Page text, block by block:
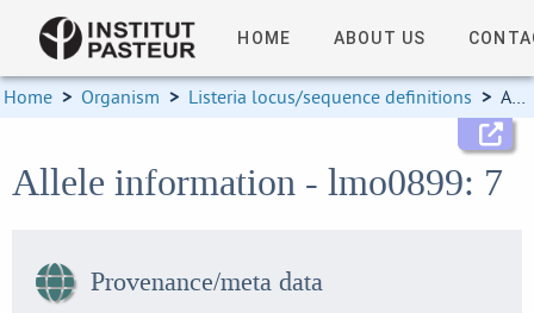
HOME ABOUT US
Home > Organism > Listeria locus/sequence definitions > Allele information
Allele information - lmo0899: 7
Provenance/meta data